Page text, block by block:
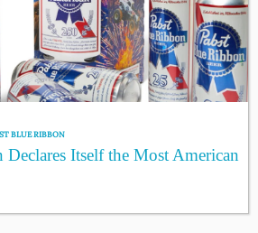
BLUE RIBBON
Itself the Most American